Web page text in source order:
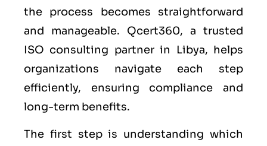
the process becomes straightforward
and manageable. Qcert360, a trusted
ISO consulting partner in Libya, helps
organizations navigate each step
efficiently, ensuring compliance and
long-term benefits.
The first step is understanding which